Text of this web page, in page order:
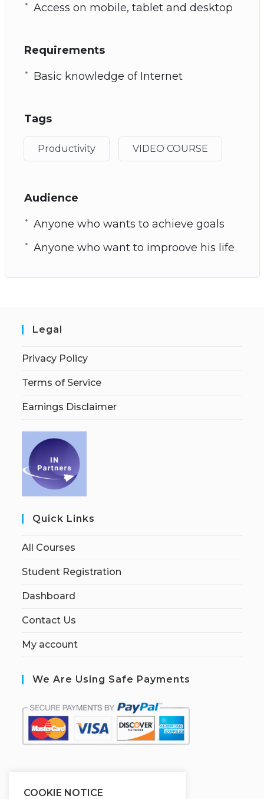
Access on mobile, tablet and desktop
Requirements
Basic knowledge of Internet
Tags
Productivity VIDEO COURSE
Audience
Anyone who wants to achieve goals
Anyone who want to improove his life
Legal
Privacy Policy
Terms of Service
Earnings Disclaimer
Quick Links
All Courses
Student Registration
Dashboard
Contact Us
My account
We Are Using Safe Payments
COOKIE NOTICE